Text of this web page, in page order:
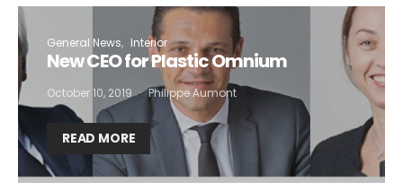
General News Interior
New CEO for Plastic Omnium
October 10, 2019 Philippe Aumont
READ MORE